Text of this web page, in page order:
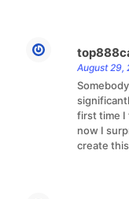
August 29,
first time I
now I
create